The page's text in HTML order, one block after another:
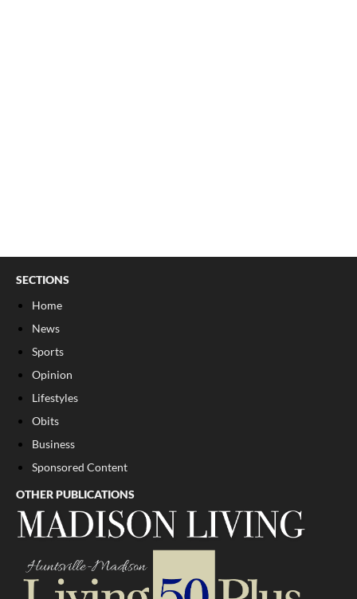
SECTIONS
Home
News
Sports
Opinion
Lifestyles
Obits
Business
Sponsored Content
OTHER PUBLICATIONS